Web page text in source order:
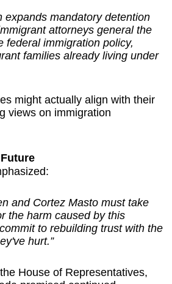
expands mandatory detention
attorneys general the
federal immigration policy,
families already living under
might actually align with their
views on immigration
and Cortez Masto must take
the harm caused by this
to rebuilding trust with the
hurt.”
House of Representatives,